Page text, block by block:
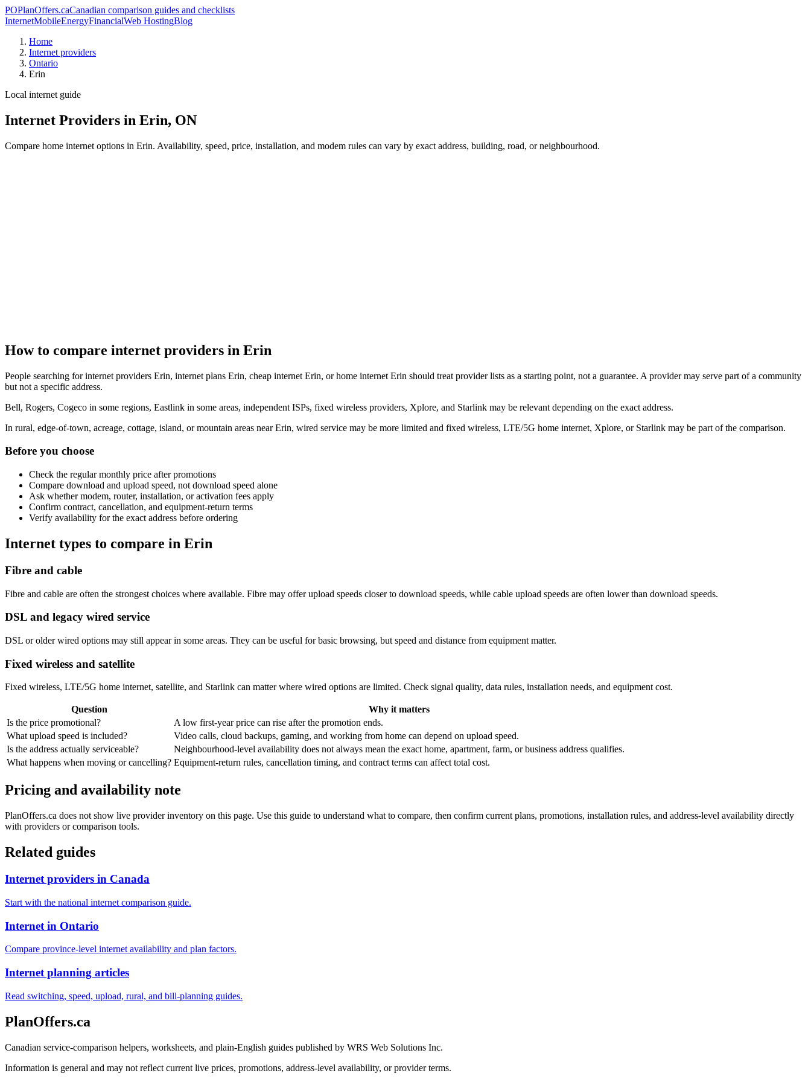
POPlanOffers.caCanadian comparison guides and checklists
InternetMobileEnergyFinancialWeb HostingBlog
Home
Internet providers
Ontario
Erin
Local internet guide
Internet Providers in Erin, ON
Compare home internet options in Erin. Availability, speed, price, installation, and modem rules can vary by exact address, building, road, or neighbourhood.
How to compare internet providers in Erin
People searching for internet providers Erin, internet plans Erin, cheap internet Erin, or home internet Erin should treat provider lists as a starting point, not a guarantee. A provider may serve part of a community
but not a specific address.
Bell, Rogers, Cogeco in some regions, Eastlink in some areas, independent ISPs, fixed wireless providers, Xplore, and Starlink may be relevant depending on the exact address.
In rural, edge-of-town, acreage, cottage, island, or mountain areas near Erin, wired service may be more limited and fixed wireless, LTE/5G home internet, Xplore, or Starlink may be part of the comparison.
Before you choose
Check the regular monthly price after promotions
Compare download and upload speed, not download speed alone
Ask whether modem, router, installation, or activation fees apply
Confirm contract, cancellation, and equipment-return terms
Verify availability for the exact address before ordering
Internet types to compare in Erin
Fibre and cable
Fibre and cable are often the strongest choices where available. Fibre may offer upload speeds closer to download speeds, while cable upload speeds are often lower than download speeds.
DSL and legacy wired service
DSL or older wired options may still appear in some areas. They can be useful for basic browsing, but speed and distance from equipment matter.
Fixed wireless and satellite
Fixed wireless, LTE/5G home internet, satellite, and Starlink can matter where wired options are limited. Check signal quality, data rules, installation needs, and equipment cost.
Question
Why it matters
Is the price promotional?
A low first-year price can rise after the promotion ends.
What upload speed is included?
Video calls, cloud backups, gaming, and working from home can depend on upload speed.
Is the address actually serviceable?
Neighbourhood-level availability does not always mean the exact home, apartment, farm, or business address qualifies.
What happens when moving or cancelling? Equipment-return rules, cancellation timing, and contract terms can affect total cost.
Pricing and availability note
PlanOffers.ca does not show live provider inventory on this page. Use this guide to understand what to compare, then confirm current plans, promotions, installation rules, and address-level availability directly
with providers or comparison tools.
Related guides
Internet providers in Canada
Start with the national internet comparison guide.
Internet in Ontario
Compare province-level internet availability and plan factors.
Internet planning articles
Read switching, speed, upload, rural, and bill-planning guides.
PlanOffers.ca
Canadian service-comparison helpers, worksheets, and plain-English guides published by WRS Web Solutions Inc.
Information is general and may not reflect current live prices, promotions, address-level availability, or provider terms.